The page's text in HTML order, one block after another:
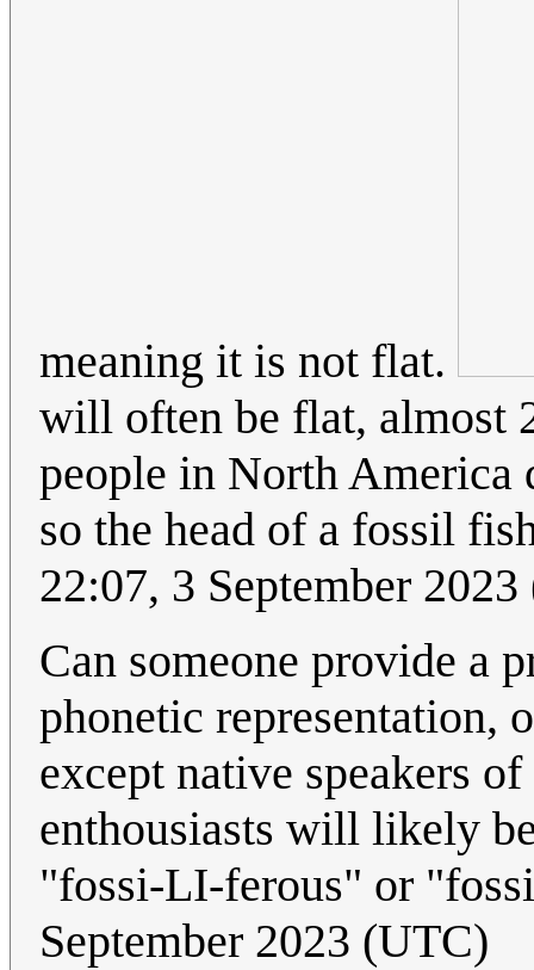
meaning it is not flat.
will often be flat, almost
people in North America
so the head of a fossil
22:07, 3 September
Can someone provide a
phonetic representation,
except native speakers
enthousiasts will likely
"fossi-LI-ferous" or
September 2023 (UTC)